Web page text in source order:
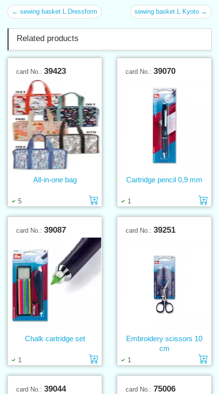
← sewing basket L Dressform sewing basket L Kyoto →
Related products
card No.: 39423
5 Add to cart
All-in-one bag
card No.: 39070
1
Cartridge pencil 0,9 mm
card No.: 39087
1 Add to cart
Chalk cartridge set
card No.: 39251
1
Embroidery scissors 10
cm
card No.: 39044 card No.: 75006